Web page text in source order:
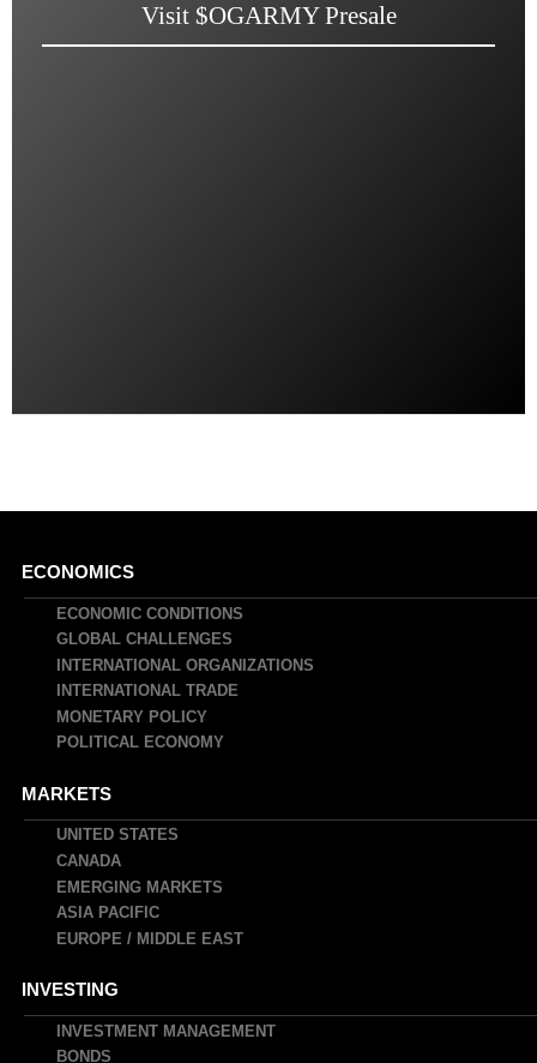
Visit $OGARMY Presale
Main
navigation
ECONOMICS
ECONOMIC CONDITIONS
GLOBAL CHALLENGES
INTERNATIONAL ORGANIZATIONS
INTERNATIONAL TRADE
MONETARY POLICY
POLITICAL ECONOMY
MARKETS
UNITED STATES
CANADA
EMERGING MARKETS
ASIA PACIFIC
EUROPE / MIDDLE EAST
INVESTING
INVESTMENT MANAGEMENT
BONDS